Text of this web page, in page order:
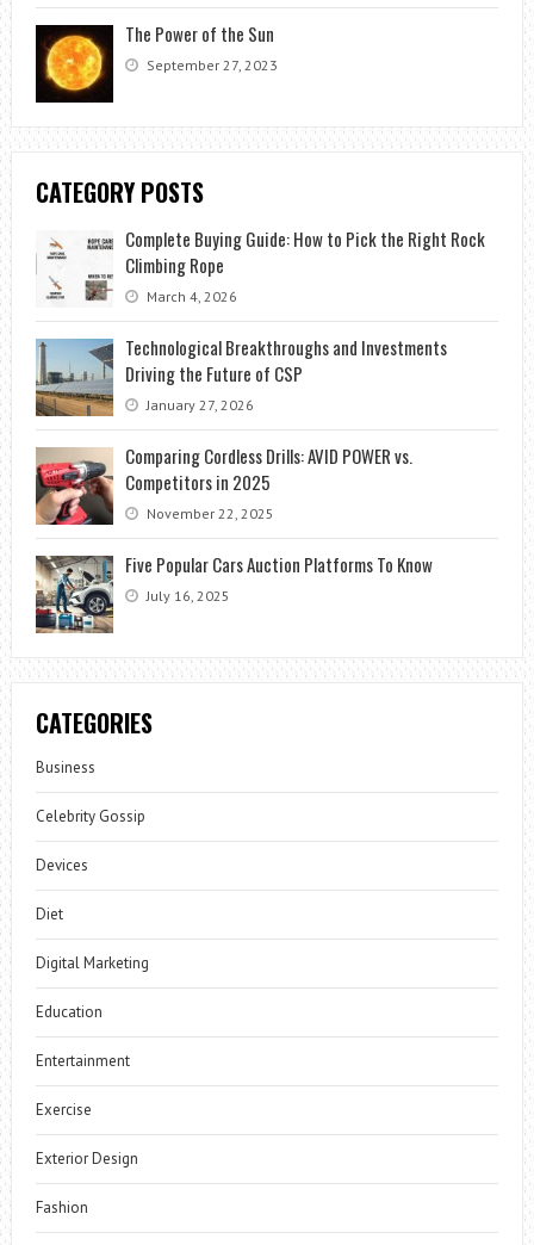
The Power of the Sun
September 27, 2023
CATEGORY POSTS
Complete Buying Guide: How to Pick the Right Rock
Climbing Rope
March 4, 2026
Technological Breakthroughs and Investments
Driving the Future of CSP
January 27, 2026
Comparing Cordless Drills: AVID POWER vs.
Competitors in 2025
November 22, 2025
Five Popular Cars Auction Platforms To Know
July 16, 2025
CATEGORIES
Business
Celebrity Gossip
Devices
Diet
Digital Marketing
Education
Entertainment
Exercise
Exterior Design
Fashion